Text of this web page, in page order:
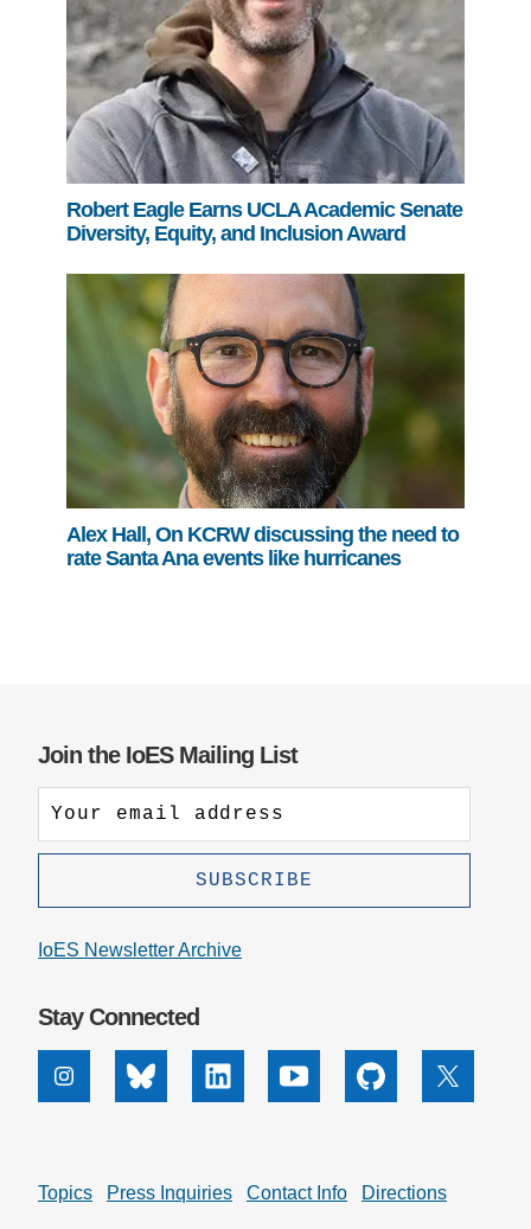
Robert Eagle Earns UCLA Academic Senate
Diversity, Equity, and Inclusion Award
Alex Hall, On KCRW discussing the need to
rate Santa Ana events like hurricanes
Join the IoES Mailing List
IoES Newsletter Archive
Stay Connected
InstagramBluesky Linkedin Youtube Github X
Topics Press Inquiries Contact Info Directions